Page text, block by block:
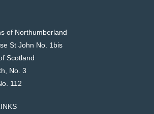
of Northumberland
St John No. 1bis
Scotland
No. 3
112